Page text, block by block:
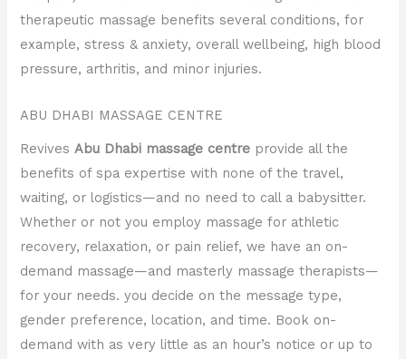
therapeutic massage benefits several conditions, for
example, stress & anxiety, overall wellbeing, high blood
pressure, arthritis, and minor injuries.
ABU DHABI MASSAGE CENTRE
RevivesAbu Dhabi massage centre provide all the
benefits of spa expertise with none of the travel,
waiting, or logistics—and no need to call a babysitter.
Whether or not you employ massage for athletic
recovery, relaxation, or pain relief, we have an on-
demand massage—and masterly massage therapists—
for your needs. you decide on the message type,
gender preference, location, and time. Book on-
demand with as very little as an hour’s notice or up to